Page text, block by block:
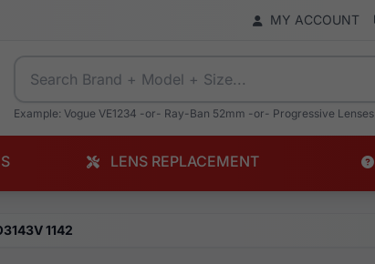
MY ACCOUNT
Example: Vogue VE1234 -or- Ray-Ban 52mm -or- Progressive Lenses
LENS REPLACEMENT
1142